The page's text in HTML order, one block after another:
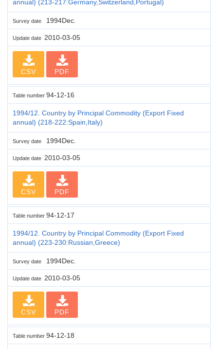
annual) (213-217:Germany,Switzerland,Portugal)
Survey date 1994Dec.
Update date 2010-03-05
CSV PDF
Table number 94-12-16
1994/12. Country by Principal Commodity (Export Fixed
annual) (218-222:Spain,Italy)
Survey date 1994Dec.
Update date 2010-03-05
CSV PDF
Table number 94-12-17
1994/12. Country by Principal Commodity (Export Fixed
annual) (223-230:Russian,Greece)
Survey date 1994Dec.
Update date 2010-03-05
CSV PDF
Table number 94-12-18